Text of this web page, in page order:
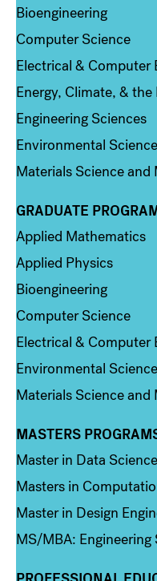
Bioengineering
Computer Science
Electrical & Computer
Energy, Climate, &
Engineering Sciences
Environmental
Materials Science
Column 2
GRADUATE
Applied Mathematics
Applied Physics
Bioengineering
Computer Science
Electrical & Computer
Environmental
Materials Science
Column 3
MASTERS
Master in Data Science
Masters in
Master in Design
MS/MBA: Engineering